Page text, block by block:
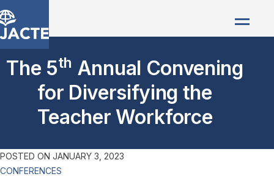
The 5th Annual Convening
for Diversifying the
Teacher Workforce
POSTED ON JANUARY 3, 2023
CONFERENCES